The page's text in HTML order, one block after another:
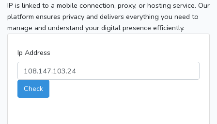
IP is linked to a mobile connection, proxy, or hosting service. Our
platform ensures privacy and delivers everything you need to
manage and understand your digital presence efficiently.
Ip Address
Check